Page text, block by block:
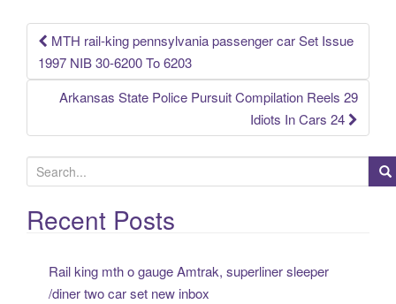
k
Post navigation
MTH rail-king pennsylvania passenger car Set Issue
1997 NIB 30-6200 To 6203
Arkansas State Police Pursuit Compilation Reels 29
Idiots In Cars 24
e
a
rRecent Posts
Rail king mth o gauge Amtrak, superliner sleeper
/diner two car set new inbox